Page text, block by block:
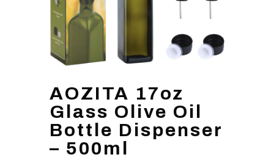
AOZITA 17oz
Glass Olive Oil
Bottle Dispenser
– 500ml